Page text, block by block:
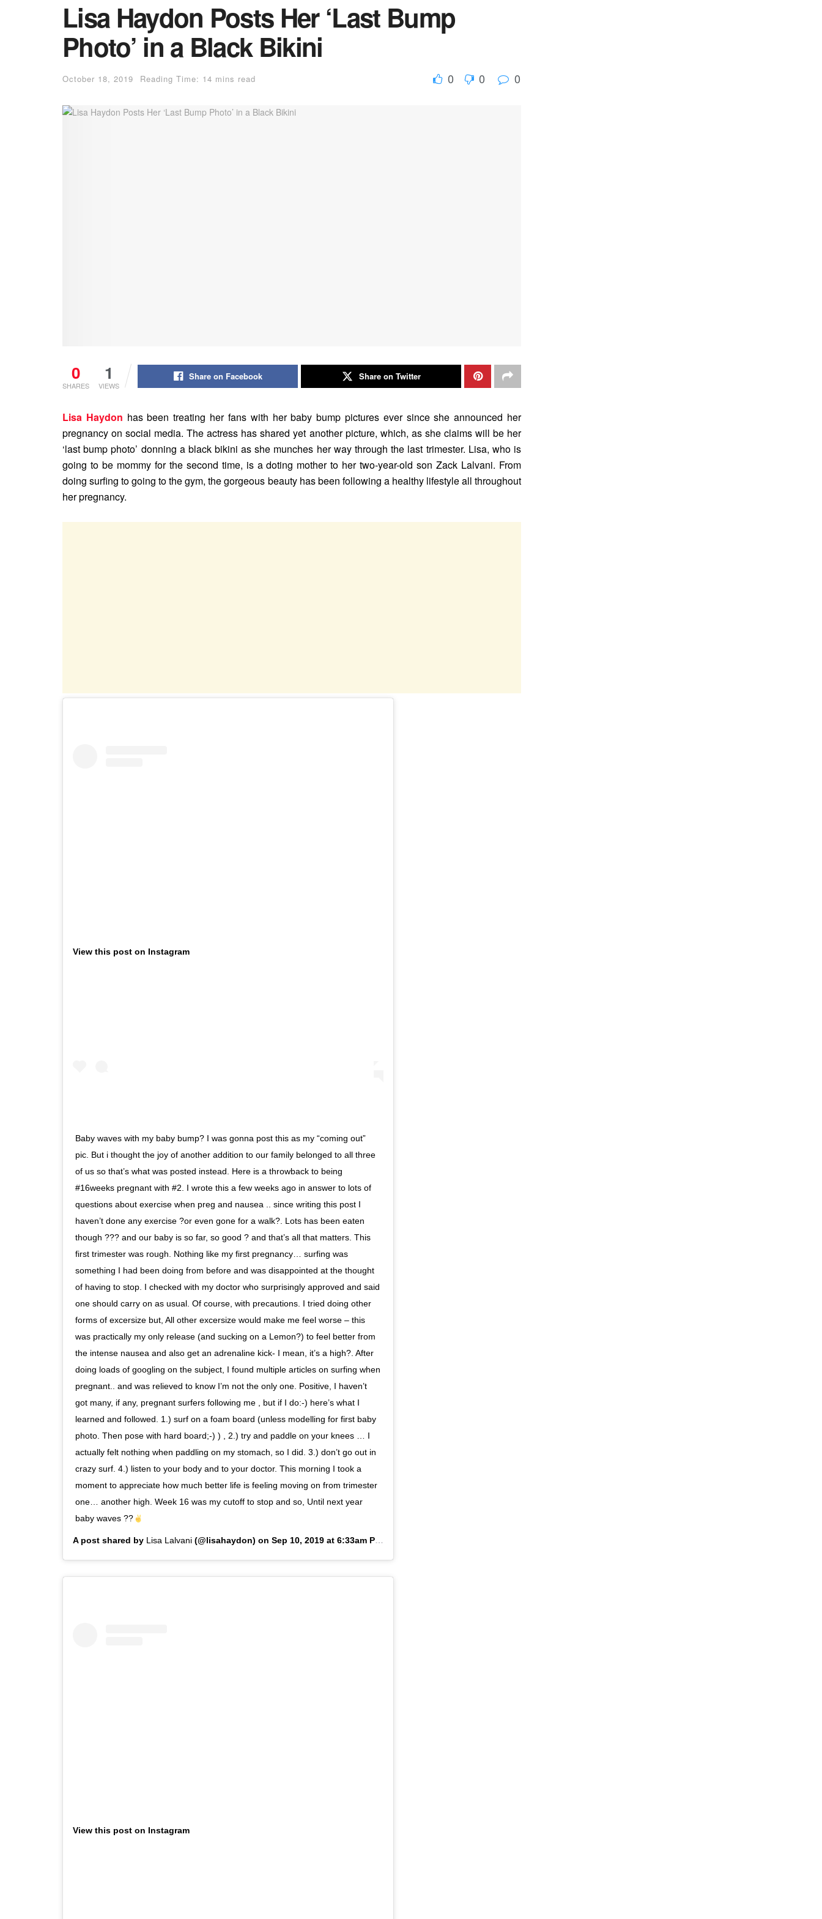
Lisa Haydon Posts Her ‘Last Bump
Photo’ in a Black Bikini
October 18, 2019 Reading Time: 14 mins read 0 0 0
0
SHARES
1
VIEWS
Share on Facebook Share on Twitter
Lisa Haydon has been treating her fans with her baby bump pictures ever since she announced her
pregnancy on social media. The actress has shared yet another picture, which, as she claims will be her
‘last bump photo’ donning a black bikini as she munches her way through the last trimester. Lisa, who is
going to be mommy for the second time, is a doting mother to her two-year-old son Zack Lalvani. From
doing surfing to going to the gym, the gorgeous beauty has been following a healthy lifestyle all throughout
her pregnancy.
View this post on Instagram
Baby waves with my baby bump? I was gonna post this as my “coming out”
pic. But i thought the joy of another addition to our family belonged to all three
of us so that’s what was posted instead. Here is a throwback to being
#16weeks pregnant with #2. I wrote this a few weeks ago in answer to lots of
questions about exercise when preg and nausea .. since writing this post I
haven’t done any exercise ?or even gone for a walk?. Lots has been eaten
though ??? and our baby is so far, so good ? and that’s all that matters. This
first trimester was rough. Nothing like my first pregnancy… surfing was
something I had been doing from before and was disappointed at the thought
of having to stop. I checked with my doctor who surprisingly approved and said
one should carry on as usual. Of course, with precautions. I tried doing other
forms of excersize but, All other excersize would make me feel worse – this
was practically my only release (and sucking on a Lemon?) to feel better from
the intense nausea and also get an adrenaline kick- I mean, it’s a high?. After
doing loads of googling on the subject, I found multiple articles on surfing when
pregnant.. and was relieved to know I’m not the only one. Positive, I haven’t
got many, if any, pregnant surfers following me , but if I do:-) here’s what I
learned and followed. 1.) surf on a foam board (unless modelling for first baby
photo. Then pose with hard board;-) ) , 2.) try and paddle on your knees … I
actually felt nothing when paddling on my stomach, so I did. 3.) don’t go out in
crazy surf. 4.) listen to your body and to your doctor. This morning I took a
moment to appreciate how much better life is feeling moving on from trimester
one… another high. Week 16 was my cutoff to stop and so, Until next year
baby waves ??
A post shared by Lisa Lalvani (@lisahaydon) on Sep 10, 2019 at 6:33am PDT
View this post on Instagram